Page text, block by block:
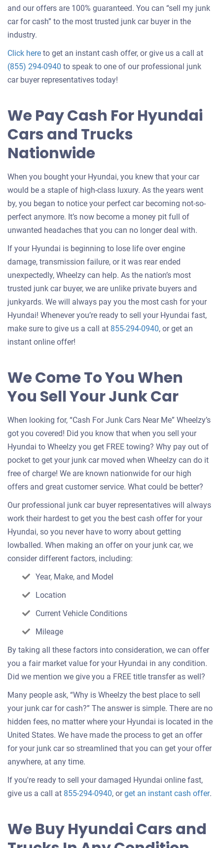
and our offers are 100% guaranteed. You can “sell my junk
car for cash” to the most trusted junk car buyer in the
industry.
Click hereGet
an
offer
car
to get an instant cash offer, or give us a call at
(855) 294-0940 to speak to one of our professional junk
car buyer representatives today!
We Pay Cash For Hyundai
Cars and Trucks
Nationwide
When you bought your Hyundai, you knew that your car
would be a staple of high-class luxury. As the years went
by, you began to notice your perfect car becoming not-so-
perfect anymore. It’s now become a money pit full of
unwanted headaches that you can no longer deal with.
If your Hyundai is beginning to lose life over engine
damage, transmission failure, or it was rear ended
unexpectedly, Wheelzy can help. As the nation’s most
trusted junk car buyer, we are unlike private buyers and
junkyards. We will always pay you the most cash for your
Hyundai! Whenever you’re ready to sell your Hyundai fast,
make sure to give us a call at 855-294-0940, or get an
instant online offer!
We Come To You When
You Sell Your Junk Car
When looking for, “Cash For Junk Cars Near Me” Wheelzy’s
got you covered! Did you know that when you sell your
Hyundai to Wheelzy you get FREE towing? Why pay out of
pocket to get your junk car moved when Wheelzy can do it
free of charge! We are known nationwide for our high
offers and great customer service. What could be better?
Our professional junk car buyer representatives will always
work their hardest to get you the best cash offer for your
Hyundai, so you never have to worry about getting
lowballed. When making an offer on your junk car, we
consider different factors, including:
Year, Make, and Model
Location
Current Vehicle Conditions
Mileage
By taking all these factors into consideration, we can offer
you a fair market value for your Hyundai in any condition.
Did we mention we give you a FREE title transfer as well?
Many people ask, “Why is Wheelzy the best place to sell
your junk car for cash?” The answer is simple. There are no
hidden fees, no matter where your Hyundai is located in the
United States. We have made the process to get an offer
for your junk car so streamlined that you can get your offer
anywhere, at any time.
If you're ready to sell your damaged Hyundai online fast,
give us a call at 855-294-0940, orget an instant cash offerGet
.
We Buy Hyundai Cars and